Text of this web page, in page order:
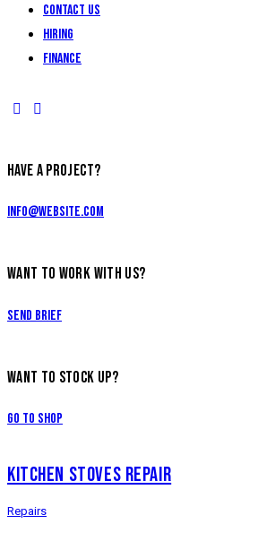
Contact Us
Hiring
Finance
HAVE A PROJECT?
info@website.com
WANT TO WORK WITH US?
Send Brief
WANT TO STOCK UP?
Go to Shop
KITCHEN STOVES REPAIR
Repairs